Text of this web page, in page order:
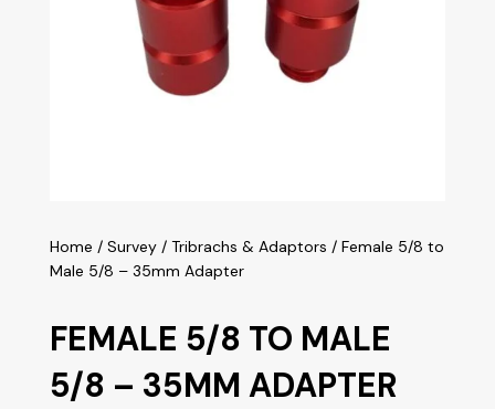
Home / Survey/ Tribrachs & Adaptors / Female 5/8 to
Male 5/8 – 35mm Adapter
FEMALE 5/8 TO MALE
5/8 – 35MM ADAPTER